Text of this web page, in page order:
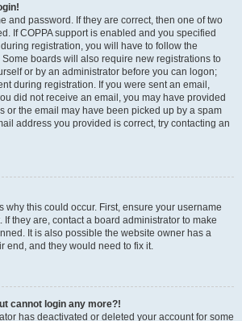
and password. If they are correct, then one of two
If COPPA support is enabled and you specified
registration, you will have to follow the
boards will also require new registrations to
or by an administrator before you can logon;
during registration. If you were sent an email,
did not receive an email, you may have provided
or the email may have been picked up by a spam
address you provided is correct, try contacting an
why this could occur. First, ensure your username
they are, contact a board administrator to make
It is also possible the website owner has a
end, and they would need to fix it.
cannot login any more?!
has deactivated or deleted your account for some